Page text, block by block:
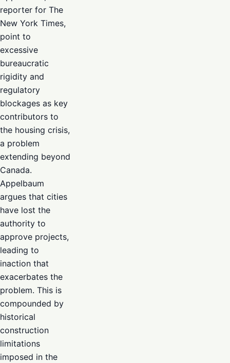
reporter for The
New York Times,
point to
excessive
bureaucratic
rigidity and
regulatory
blockages as key
contributors to
the housing crisis,
a problem
extending beyond
Canada.
Appelbaum
argues that cities
have lost the
authority to
approve projects,
leading to
inaction that
exacerbates the
problem. This is
compounded by
historical
construction
limitations
imposed in the